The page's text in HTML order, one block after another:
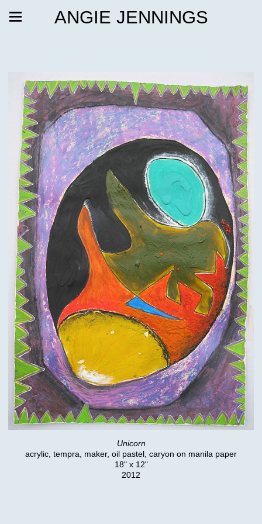
ANGIE JENNINGS
Unicorn
acrylic, tempra, maker, oil pastel, caryon on manila paper
18" x 12"
2012